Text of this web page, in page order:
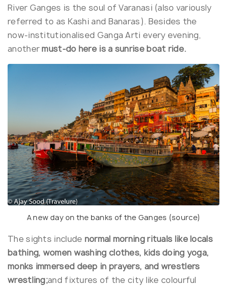
River Ganges is the soul of Varanasi (also variously
referred to as Kashi and Banaras). Besides the
now-institutionalised Ganga Arti every evening,
anothermust-do here is a sunrise boat ride.
A new day on the banks of the Ganges (source)
The sights include normal morning rituals like locals
bathing, women washing clothes, kids doing yoga,
monks immersed deep in prayers, and wrestlers
wrestling;and fixtures of the city like colourful